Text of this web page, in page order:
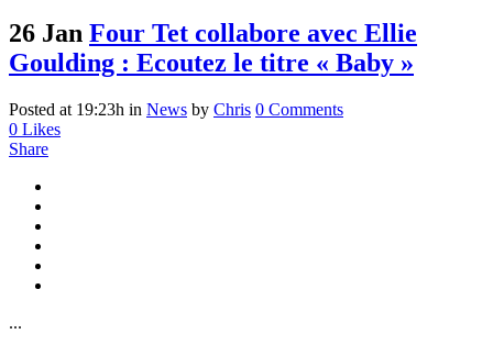
26 Jan Four Tet collabore avec Ellie
Goulding : Ecoutez le titre « Baby »
Posted at 19:23h in News by Chris 0 Comments
0 Likes
Share
...